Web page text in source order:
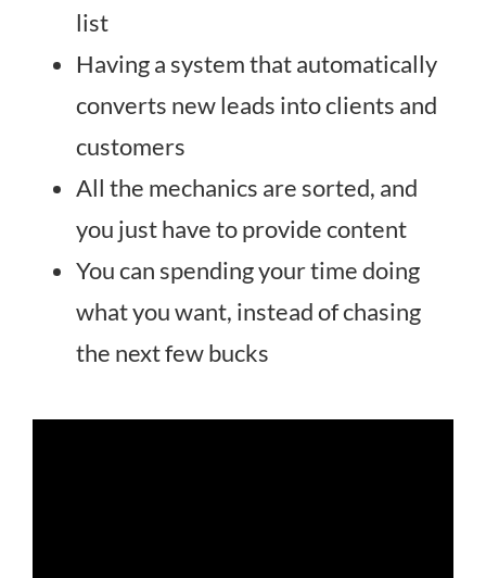
list
Having a system that automatically
converts new leads into clients and
customers
All the mechanics are sorted, and
you just have to provide content
You can spending your time doing
what you want, instead of chasing
the next few bucks